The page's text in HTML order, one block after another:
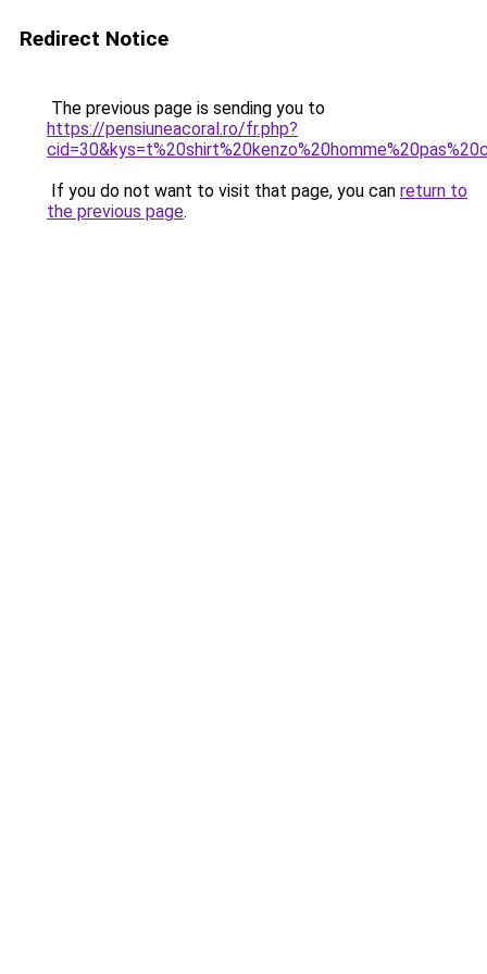
Redirect Notice
The previous page is sending you to
https://pensiuneacoral.ro/fr.php?
If you do not want to visit that page, you can return to
the previous page.